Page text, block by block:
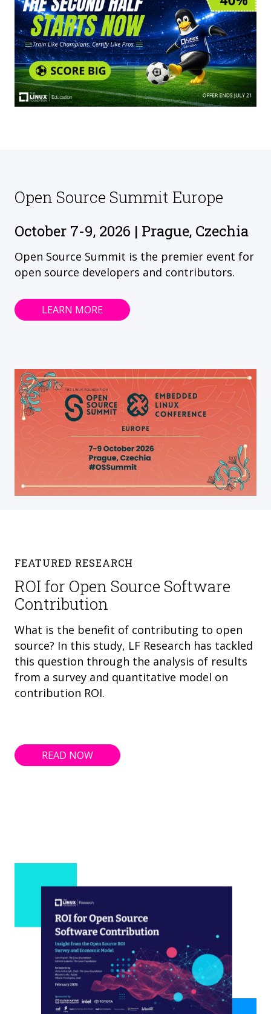
Open Source Summit Europe
October 7-9, 2026 | Prague, Czechia
Open Source Summit is the premier event for
open source developers and contributors.
LEARN MORE
FEATURED RESEARCH
ROI for Open Source Software
Contribution
What is the benefit of contributing to open
source? In this study, LF Research has tackled
this question through the analysis of results
from a survey and quantitative model on
contribution ROI.
READ NOW